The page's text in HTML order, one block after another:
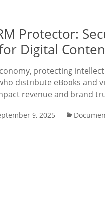
Protector:
Digital
protecting
distribute eBooks and
revenue and brand
9, 2025